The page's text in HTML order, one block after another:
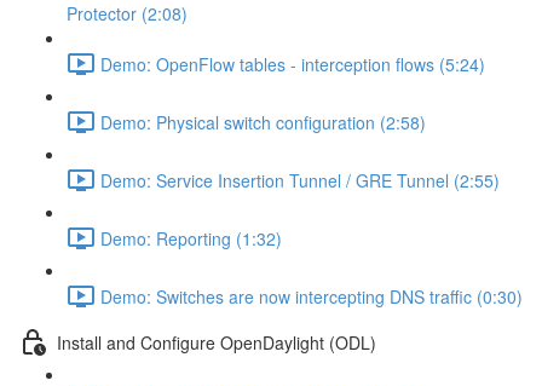
Protector (2:08)
Demo: OpenFlow tables - interception flows (5:24)
Demo: Physical switch configuration (2:58)
Demo: Service Insertion Tunnel / GRE Tunnel (2:55)
Demo: Reporting (1:32)
Demo: Switches are now intercepting DNS traffic (0:30)
Install and Configure OpenDaylight (ODL)